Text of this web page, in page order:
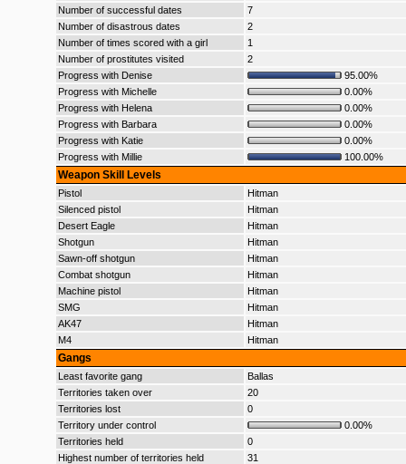
Number of successful dates
7
Number of disastrous dates
2
Number of times scored with a girl
1
Number of prostitutes visited
2
Progress with Denise
95.00%
Progress with Michelle
0.00%
Progress with Helena
0.00%
Progress with Barbara
0.00%
Progress with Katie
0.00%
Progress with Millie
100.00%
Weapon Skill Levels
Pistol
Hitman
Silenced pistol
Hitman
Desert Eagle
Hitman
Shotgun
Hitman
Sawn-off shotgun
Hitman
Combat shotgun
Hitman
Machine pistol
Hitman
SMG
Hitman
AK47
Hitman
M4
Hitman
Gangs
Least favorite gang
Ballas
Territories taken over
20
Territories lost
0
Territory under control
0.00%
Territories held
0
Highest number of territories held
31